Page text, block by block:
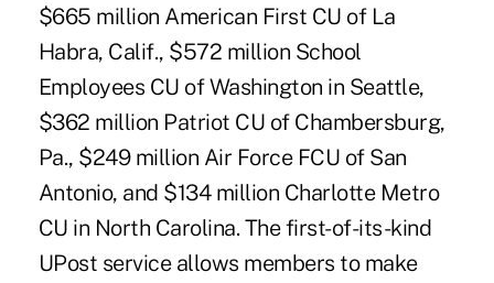
$665 million American First CU of La
Habra, Calif., $572 million School
Employees CU of Washington in Seattle,
$362 million Patriot CU of Chambersburg,
Pa., $249 million Air Force FCU of San
Antonio, and $134 million Charlotte Metro
CU in North Carolina. The first-of-its-kind
UPost service allows members to make